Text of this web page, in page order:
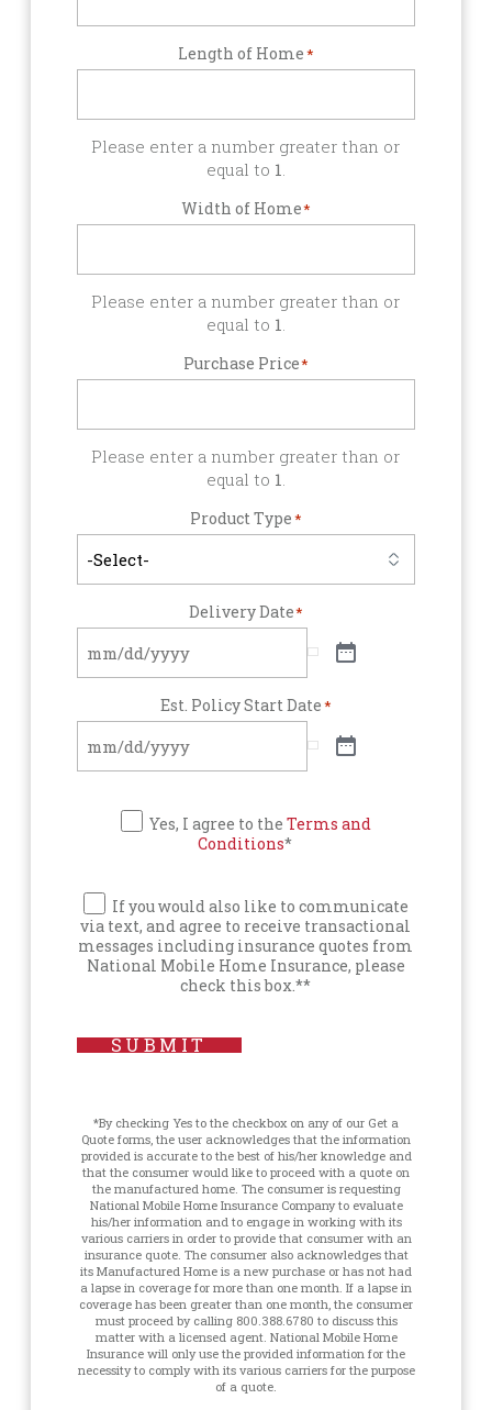
Length of Home*
Please enter a number greater than or
equal to 1.
Width of Home*
Please enter a number greater than or
equal to 1.
Purchase Price*
Please enter a number greater than or
equal to 1.
Product Type*
Delivery Date*
Est. Policy Start Date*
Yes, I agree to the Terms and
Conditions*
If you would also like to communicate
via text, and agree to receive transactional
messages including insurance quotes from
National Mobile Home Insurance, please
check this box.**
SUBMIT
*By checking Yes to the checkbox on any of our Get a
Quote forms, the user acknowledges that the information
provided is accurate to the best of his/her knowledge and
that the consumer would like to proceed with a quote on
the manufactured home. The consumer is requesting
National Mobile Home Insurance Company to evaluate
his/her information and to engage in working with its
various carriers in order to provide that consumer with an
insurance quote. The consumer also acknowledges that
its Manufactured Home is a new purchase or has not had
a lapse in coverage for more than one month. If a lapse in
coverage has been greater than one month, the consumer
must proceed by calling 800.388.6780 to discuss this
matter with a licensed agent. National Mobile Home
Insurance will only use the provided information for the
necessity to comply with its various carriers for the purpose
of a quote.